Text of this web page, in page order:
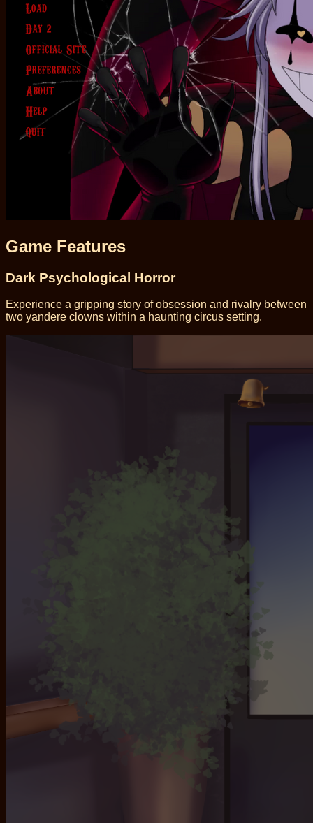
Game Features
Dark Psychological Horror
Experience a gripping story of obsession and rivalry between
two yandere clowns within a haunting circus setting.